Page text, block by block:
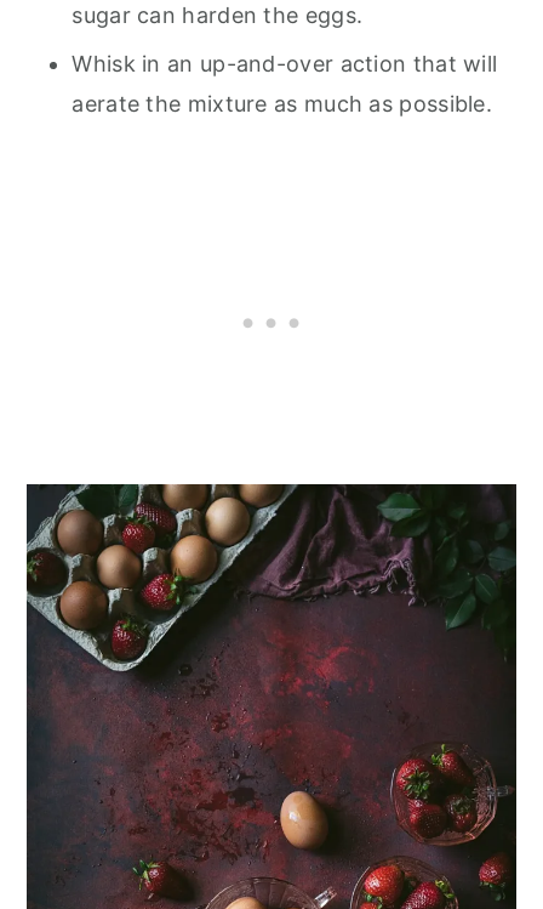
sugar can harden the eggs.
Whisk in an up-and-over action that will
aerate the mixture as much as possible.